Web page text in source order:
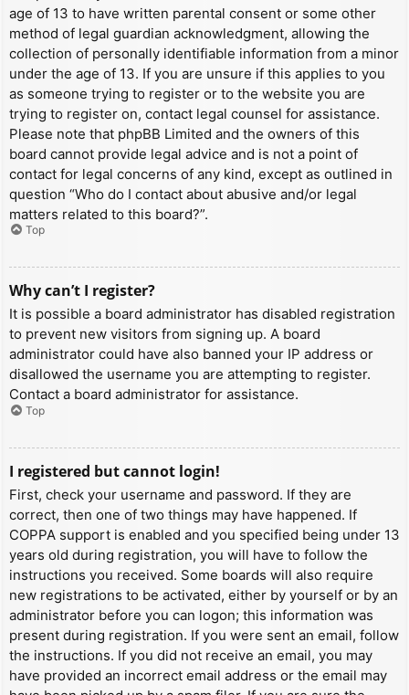
age of 13 to have written parental consent or some other
method of legal guardian acknowledgment, allowing the
collection of personally identifiable information from a minor
under the age of 13. If you are unsure if this applies to you
as someone trying to register or to the website you are
trying to register on, contact legal counsel for assistance.
Please note that phpBB Limited and the owners of this
board cannot provide legal advice and is not a point of
contact for legal concerns of any kind, except as outlined in
question “Who do I contact about abusive and/or legal
matters related to this board?”.
Top
Why can’t I register?
It is possible a board administrator has disabled registration
to prevent new visitors from signing up. A board
administrator could have also banned your IP address or
disallowed the username you are attempting to register.
Contact a board administrator for assistance.
Top
I registered but cannot login!
First, check your username and password. If they are
correct, then one of two things may have happened. If
COPPA support is enabled and you specified being under 13
years old during registration, you will have to follow the
instructions you received. Some boards will also require
new registrations to be activated, either by yourself or by an
administrator before you can logon; this information was
present during registration. If you were sent an email, follow
the instructions. If you did not receive an email, you may
have provided an incorrect email address or the email may